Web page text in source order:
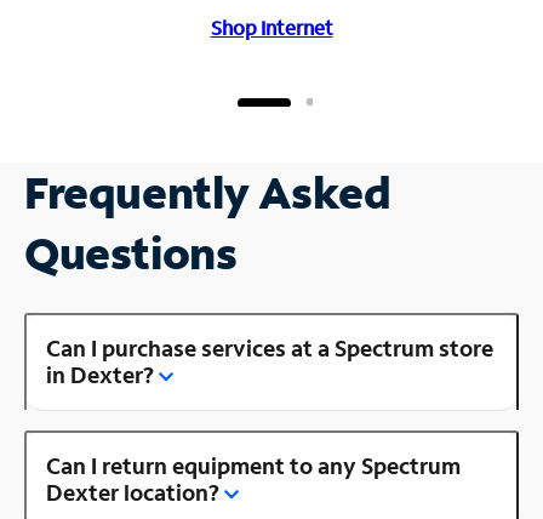
Shop Internet
Frequently Asked
Questions
Can I purchase services at a Spectrum store
in Dexter?
Can I return equipment to any Spectrum
Dexter location?